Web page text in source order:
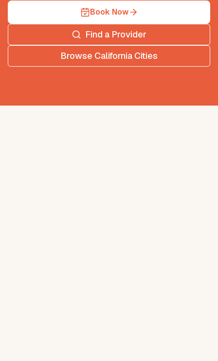
Book Now
Find a Provider
Browse California Cities